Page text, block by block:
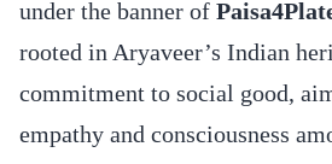
under the banner of
rooted in Aryaveer’s Indian
commitment to social good,
empathy and consciousness